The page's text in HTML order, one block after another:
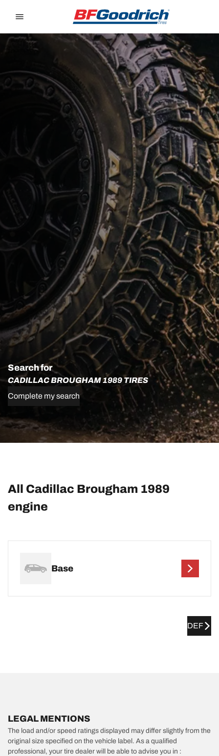
Search for
CADILLAC BROUGHAM 1989 TIRES
Complete my search
All Cadillac Brougham 1989
engine
Base
DEF
LEGAL MENTIONS
The load and/or speed ratings displayed may differ slightly from the
original size specified on the vehicle label. As a qualified
professional, your tire dealer will be able to advise you in :